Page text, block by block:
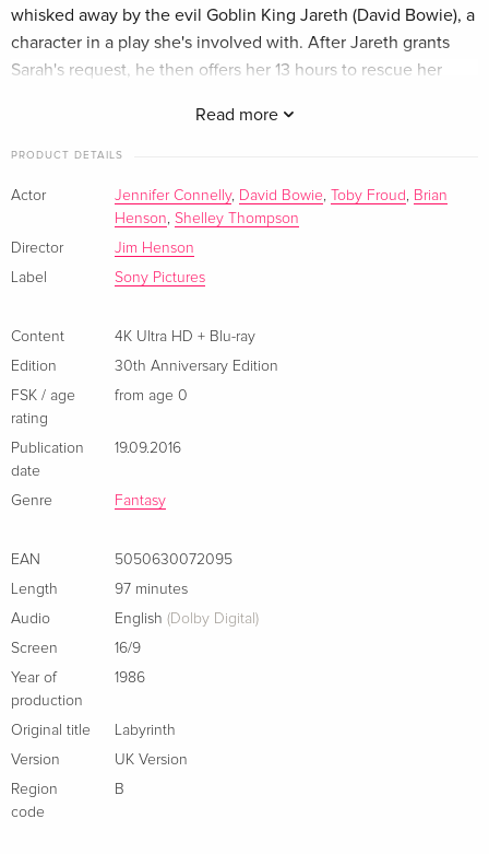
Limited Collector's Edition, 4K Ultra HD + Blu-
English · US Version
EUR 164.99
30th Anniversary Edition, 4K Ultra HD + Blu-
English · UK Version
30th Anniversary Edition, 4K Ultra HD + Blu-
English · US Version
Sold out
English · US Version
Limited Edition, Steelbook, 4K Ultra HD + 2
Blu-rays
30th Anniversary Edition, 4K Ultra HD + Blu-
Limited Edition, Steelbook, 4K Ultra HD + Blu-
ray
Standard edition
French
30th Anniversary Edition, 4K Ultra HD + Blu-
ray
Italian
Read more
whisked away by the evil Goblin King Jareth (David Bowie), a
character in a play she's involved with. After Jareth grants
Sarah's request, he then offers her 13 hours to rescue her
PRODUCT DETAILS
Actor Jennifer Connelly, David Bowie, Toby Froud , Brian
Henson, Shelley Thompson
Director
Jim Henson
Label
Sony Pictures
Content
4K Ultra HD + Blu-ray
Edition
30th Anniversary Edition
FSK / age
rating
from age 0
Publication
date
19.09.2016
Genre Fantasy
EAN
5050630072095
Length
97 minutes
Audio
English (Dolby Digital)
Screen
16/9
Year of
production
1986
Original title
Labyrinth
Version
UK Version
Region
code
B